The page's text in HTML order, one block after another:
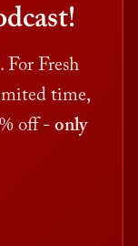
For Fresh
time,
off - only